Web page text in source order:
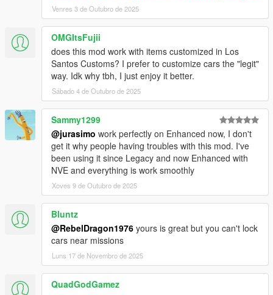
Venres 3 de Outubro de 2025
OMGItsFujii
does this mod work with items customized in Los
Santos Customs? I prefer to customize cars the "legit"
way. Idk why tbh, I just enjoy it better.
Sábado 4 de Outubro de 2025
Sammy1299
@jurasimo work perfectly on Enhanced now, I don't
get it why people having troubles with this mod. I've
been using it since Legacy and now Enhanced with
NVE and everything is work smoothly
Xoves 9 de Outubro de 2025
Bluntz
@RebelDragon1976 yours is great but you can't lock
cars near missions
Luns 17 de Novembro de 2025
QuadGodGamez